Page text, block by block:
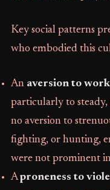
Key social patterns
who embodied this
An aversion to work
particularly to
no aversion to
fighting, or hunting,
were not prominent
Aproneness to